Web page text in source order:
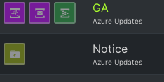
GA
Azure Updates
Notice
Azure Updates